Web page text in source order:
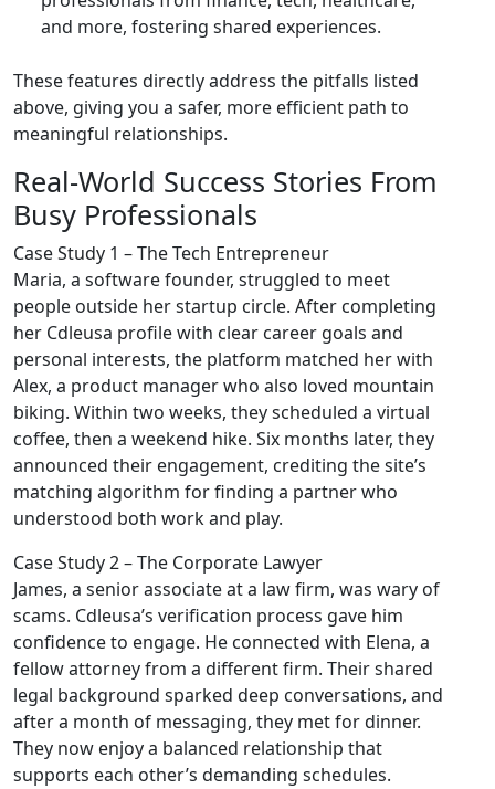
and more, fostering shared experiences.
These features directly address the pitfalls listed
above, giving you a safer, more efficient path to
meaningful relationships.
Real‑World Success Stories From
Busy Professionals
Case Study 1 – The Tech Entrepreneur
Maria, a software founder, struggled to meet
people outside her startup circle. After completing
her Cdleusa profile with clear career goals and
personal interests, the platform matched her with
Alex, a product manager who also loved mountain
biking. Within two weeks, they scheduled a virtual
coffee, then a weekend hike. Six months later, they
announced their engagement, crediting the site’s
matching algorithm for finding a partner who
understood both work and play.
Case Study 2 – The Corporate Lawyer
James, a senior associate at a law firm, was wary of
scams. Cdleusa’s verification process gave him
confidence to engage. He connected with Elena, a
fellow attorney from a different firm. Their shared
legal background sparked deep conversations, and
after a month of messaging, they met for dinner.
They now enjoy a balanced relationship that
supports each other’s demanding schedules.